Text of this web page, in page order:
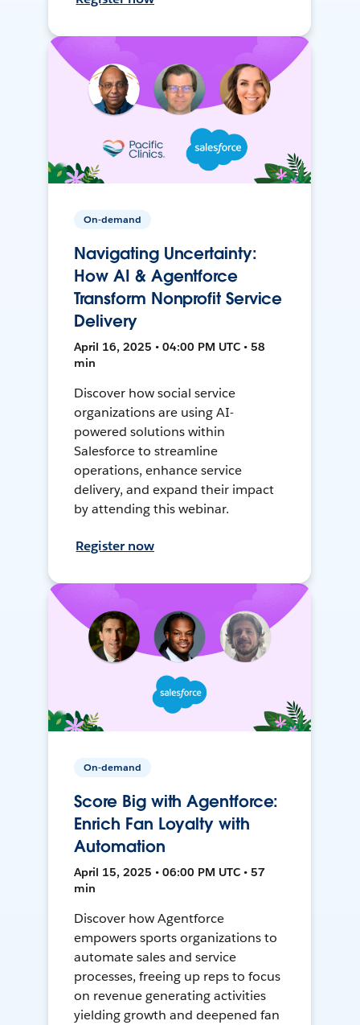
On-demand
Navigating Uncertainty:
How AI & Agentforce
Transform Nonprofit Service
Delivery
April 16, 2025 • 04:00 PM UTC • 58
min
Discover how social service
organizations are using AI-
powered solutions within
Salesforce to streamline
operations, enhance service
delivery, and expand their impact
by attending this webinar.
Register now
On-demand
Score Big with Agentforce:
Enrich Fan Loyalty with
Automation
April 15, 2025 • 06:00 PM UTC • 57
min
Discover how Agentforce
empowers sports organizations to
automate sales and service
processes, freeing up reps to focus
on revenue generating activities
yielding growth and deepened fan